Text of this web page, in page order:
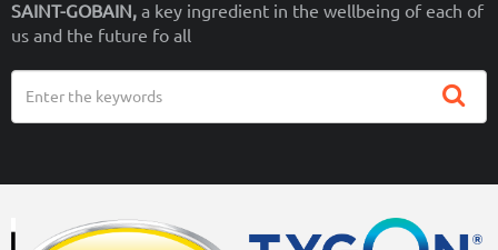
SAINT-GOBAIN, a key ingredient in the wellbeing of each of
us and the future fo all